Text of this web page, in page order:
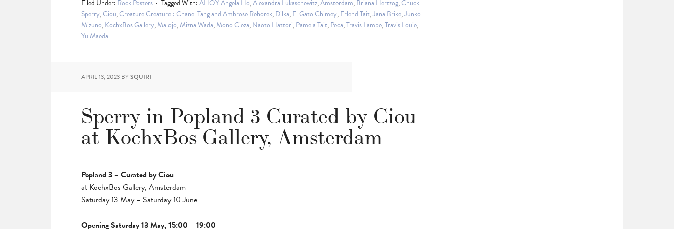
Filed Under: Rock Posters Tagged With:AHOY Angela Ho,Alexandra Lukaschewitz,Amsterdam,Briana Hertzog,Chuck
Sperry,Ciou,Creature Creature : Chanel Tang and Ambrose Rehorek,Dilka,El Gato Chimey,Erlend Tait,Jana Brike,Junko
Mizuno,KochxBos Gallery,Malojo,Mizna Wada,Mono Cieza,Naoto Hattori,Pamela Tait,Peca,Travis Lampe,Travis Louie,
Yu Maeda
APRIL 13, 2023 BYSQUIRT
Sperry in Popland 3 Curated by Ciou
at KochxBos Gallery, Amsterdam
Popland 3 – Curated by Ciou
at KochxBos Gallery, Amsterdam
Saturday 13 May – Saturday 10 June
Opening Saturday 13 May, 15:00 – 19:00